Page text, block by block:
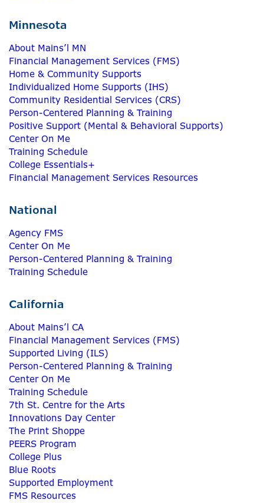
Minnesota
About Mains’l MN
Financial Management Services (FMS)
Home & Community Supports
Individualized Home Supports (IHS)
Community Residential Services (CRS)
Person-Centered Planning & Training
Positive Support (Mental & Behavioral Supports)
Center On Me
Training Schedule
College Essentials+
Financial Management Services Resources
National
Agency FMS
Center On Me
Person-Centered Planning & Training
Training Schedule
California
About Mains’l CA
Financial Management Services (FMS)
Supported Living (ILS)
Person-Centered Planning & Training
Center On Me
Training Schedule
7th St. Centre for the Arts
Innovations Day Center
The Print Shoppe
PEERS Program
College Plus
Blue Roots
Supported Employment
FMS Resources